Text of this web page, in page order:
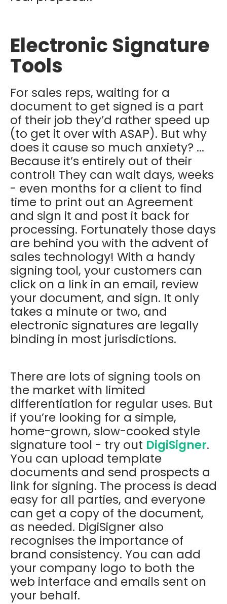
Electronic Signature
Tools
For sales reps, waiting for a
document to get signed is a part
of their job they’d rather speed up
(to get it over with ASAP). But why
does it cause so much anxiety? ...
Because it’s entirely out of their
control! They can wait days, weeks
- even months for a client to find
time to print out an Agreement
and sign it and post it back for
processing. Fortunately those days
are behind you with the advent of
sales technology! With a handy
signing tool, your customers can
click on a link in an email, review
your document, and sign. It only
takes a minute or two, and
electronic signatures are legally
binding in most jurisdictions.
There are lots of signing tools on
the market with limited
differentiation for regular uses. But
if you’re looking for a simple,
home-grown, slow-cooked style
signature tool - try out DigiSigner.
You can upload template
documents and send prospects a
link for signing. The process is dead
easy for all parties, and everyone
can get a copy of the document,
as needed. DigiSigner also
recognises the importance of
brand consistency. You can add
your company logo to both the
web interface and emails sent on
your behalf.